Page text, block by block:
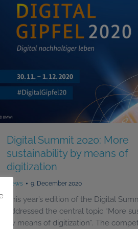
Digital Summit 2020: More
sustainability by means of
digitization
News 9. December 2020
This year’s edition of the Digital
addressed the central topic “More
by means of digitization”. The